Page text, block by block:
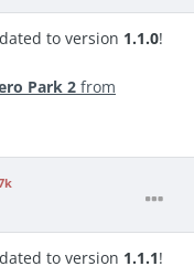
to version 1.1.0!
Park 2 from
to version 1.1.1!